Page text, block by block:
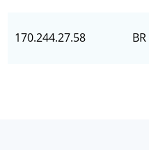
170.244.27.58 BR